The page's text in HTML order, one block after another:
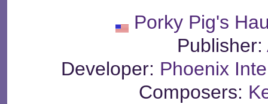
Porky Pig's
Publisher:
Developer: Phoenix
Composers: